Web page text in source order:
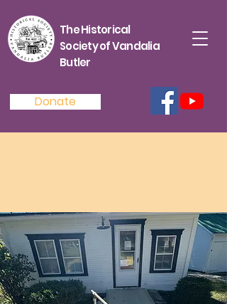
The Historical
Society of Vandalia
Butler
Donate